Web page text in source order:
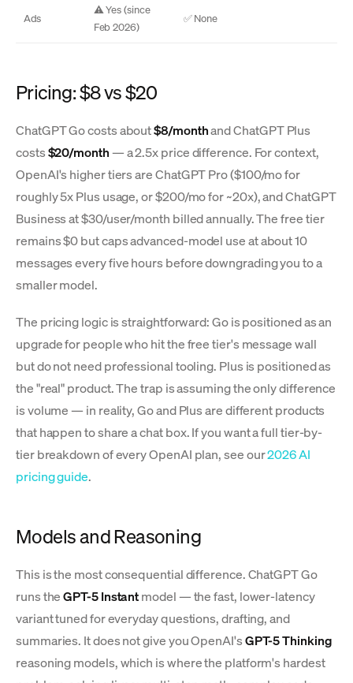
Ads
⚠️ Yes (since
Feb 2026)
✅ None
Pricing: $8 vs $20
ChatGPT Go costs about$8/monthand ChatGPT Plus
costs$20/month— a 2.5x price difference. For context,
OpenAI's higher tiers are ChatGPT Pro ($100/mo for
roughly 5x Plus usage, or $200/mo for ~20x), and ChatGPT
Business at $30/user/month billed annually. The free tier
remains $0 but caps advanced-model use at about 10
messages every five hours before downgrading you to a
smaller model.
The pricing logic is straightforward: Go is positioned as an
upgrade for people who hit the free tier's message wall
but do not need professional tooling. Plus is positioned as
the "real" product. The trap is assuming the only difference
is volume — in reality, Go and Plus are different products
that happen to share a chat box. If you want a full tier-by-
tier breakdown of every OpenAI plan, see our2026 AI
pricing guide.
Models and Reasoning
This is the most consequential difference. ChatGPT Go
runs theGPT-5 Instantmodel — the fast, lower-latency
variant tuned for everyday questions, drafting, and
summaries. It does not give you OpenAI'sGPT-5 Thinking
reasoning models, which is where the platform's hardest